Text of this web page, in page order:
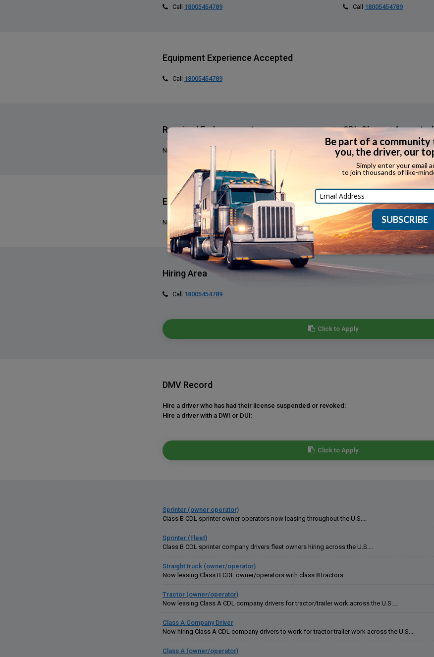
Call 18005454789 Call 18005454789
Equipment Experience Accepted
Call 18005454789
Required Endorsements
None specified
CDL Classes Accepted
Call18005454789
Expediting Experience Required?
No, we do not require that applicants have expediting experience.
Hiring Area
Call 18005454789
Click to Apply
DMV Record
Hire a driver who has had their license suspended or revoked:
Hire a driver with a DWI or DUI:
Click to Apply
Sprinter (owner operator)
Class B CDL sprinter owner operators now leasing throughout the U.S....
Sprinter (Fleet)
Class B CDL sprinter company drivers fleet owners hiring across the U.S....
Straight truck (owner/operator)
Now leasing Class B CDL owner/operators with class 8 tractors...
Tractor (owner/operator)
Now leasing Class A CDL company drivers for tractor/trailer work across the U.S....
Class A Company Driver
Now hiring Class A CDL company drivers to work for tractor trailer work across the U.S....
Class A (owner/operator)